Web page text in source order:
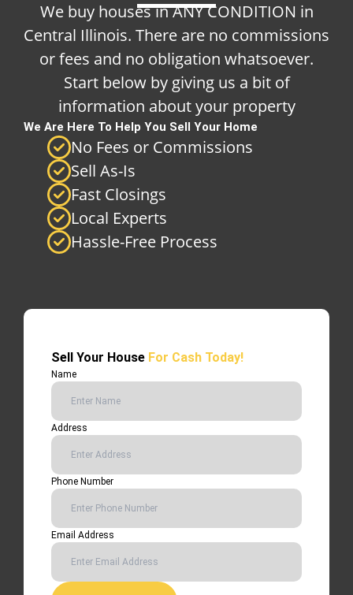
We buy houses in ANY CONDITION in
Central Illinois. There are no commissions
or fees and no obligation whatsoever.
Start below by giving us a bit of
information about your property
Sell Your House For Cash Today!
Name
Address
Phone Number
Email Address
We Are Here To Help You Sell Your Home
No Fees or Commissions
Sell As-Is
Fast Closings
Local Experts
Hassle-Free Process